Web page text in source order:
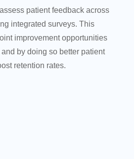
patient feedback across
integrated surveys. This
improvement opportunities
by doing so better patient
retention rates.